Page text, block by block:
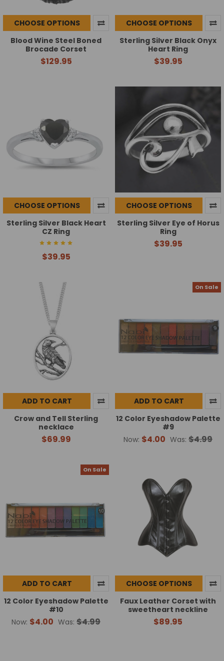
CHOOSE OPTIONS
Blood Wine Steel Boned
Brocade Corset
$129.95
CHOOSE OPTIONS
Sterling Silver Black Onyx
Heart Ring
$39.95
CHOOSE OPTIONS
Sterling Silver Black Heart
CZ Ring
$39.95
CHOOSE OPTIONS
Sterling Silver Eye of Horus
Ring
$39.95
ADD TO CART
Crow and Tell Sterling
necklace
$69.99
On Sale
ADD TO CART
12 Color Eyeshadow Palette
#9
Now: $4.00 Was: $4.99
On Sale
ADD TO CART
12 Color Eyeshadow Palette
#10
Now: $4.00 Was: $4.99
CHOOSE OPTIONS
Faux Leather Corset with
sweetheart neckline
$89.95